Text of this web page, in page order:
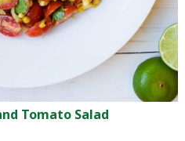
Tomato Salad